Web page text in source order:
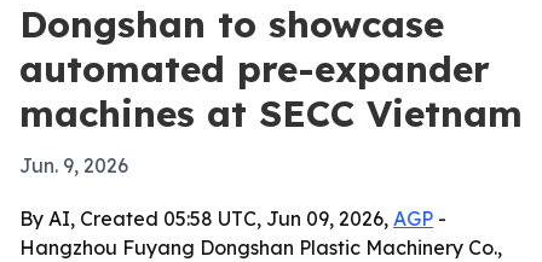
Dongshan to showcase
automated pre-expander
machines at SECC Vietnam
Jun. 9, 2026
By AI, Created 05:58 UTC, Jun 09, 2026, AGP -
Hangzhou Fuyang Dongshan Plastic Machinery Co.,